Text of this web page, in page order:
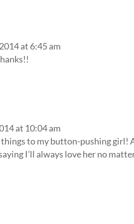
at 6:45 am
at 10:04 am
things to my button-pushing girl!
I’ll always love her no